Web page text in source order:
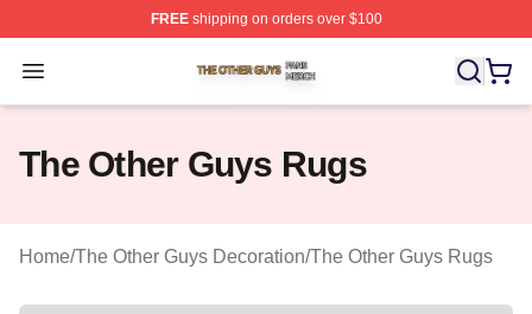
FREEshipping on orders over $100
Open menu
The Other Guys Shop ⚡️ Officially Licensed The Other
The Other Guys Rugs
Home/The Other Guys Decoration/The Other Guys Rugs